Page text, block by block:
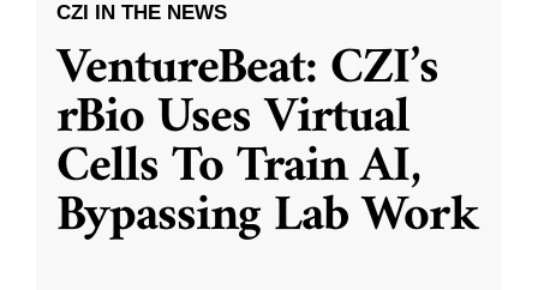
CZI IN THE NEWS
VentureBeat: CZI’s
rBio Uses Virtual
Cells To Train AI,
Bypassing Lab Work